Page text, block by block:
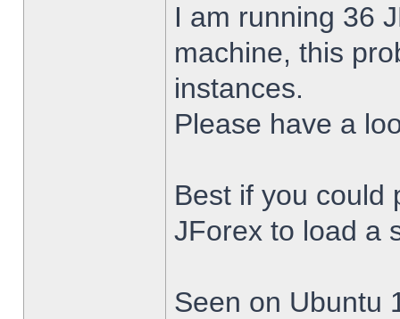
I am running 36
machine, this
instances.
Please have a
Best if you could
JForex to load a
Seen on Ubuntu